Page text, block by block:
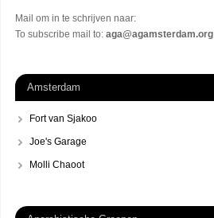
Mail om in te schrijven naar:
To subscribe mail to: aga@agamsterdam.org
Amsterdam
Fort van Sjakoo
Joe's Garage
Molli Chaoot